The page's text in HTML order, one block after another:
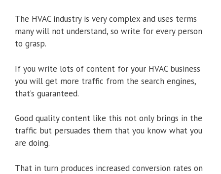
The HVAC industry is very complex and uses terms
many will not understand, so write for every person
to grasp.
If you write lots of content for your HVAC business
you will get more traffic from the search engines,
that’s guaranteed.
Good quality content like this not only brings in the
traffic but persuades them that you know what you
are doing.
That in turn produces increased conversion rates on